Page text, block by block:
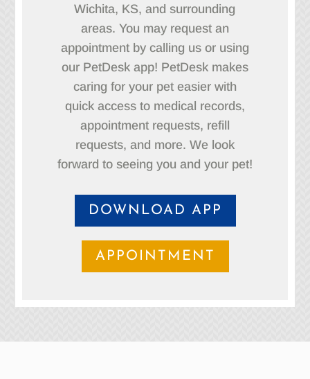
Wichita, KS, and surrounding
areas. You may request an
appointment by calling us or using
our PetDesk app! PetDesk makes
caring for your pet easier with
quick access to medical records,
appointment requests, refill
requests, and more. We look
forward to seeing you and your pet!
DOWNLOAD APP
APPOINTMENT